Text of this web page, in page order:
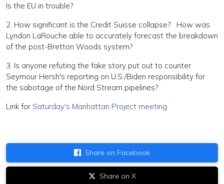
Is the EU in trouble?
2. How significant is the Credit Suisse collapse? How was
Lyndon LaRouche able to accurately forecast the breakdown
of the post-Bretton Woods system?
3. Is anyone refuting the fake story put out to counter
Seymour Hersh's reporting on U.S./Biden responsibility for
the sabotage of the Nord Stream pipelines?
Link for Saturday's Manhattan Project meeting
Share on Facebook
Share on X